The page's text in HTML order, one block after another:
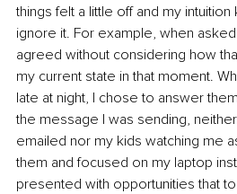
things felt a little off and my
ignore it. For example, when
agreed without considering how
my current state in that moment.
late at night, I chose to answer
the message I was sending,
emailed nor my kids watching me
them and focused on my laptop
presented with opportunities that